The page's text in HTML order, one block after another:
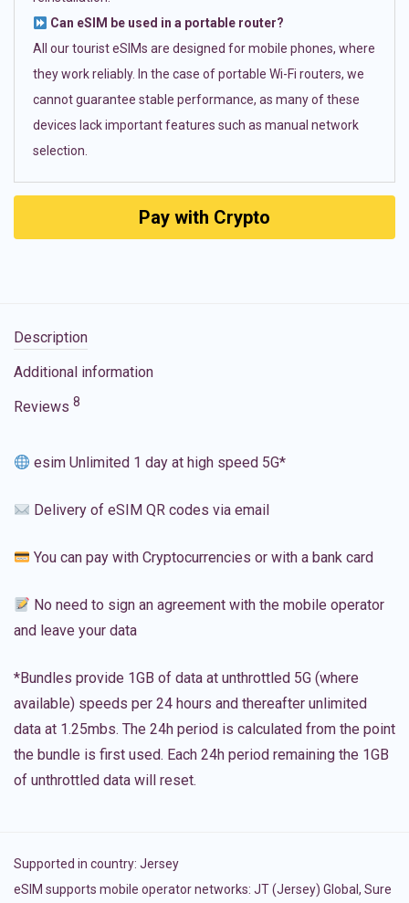
Can eSIM be used in a portable router?
All our tourist eSIMs are designed for mobile phones, where
they work reliably. In the case of portable Wi-Fi routers, we
cannot guarantee stable performance, as many of these
devices lack important features such as manual network
selection.
Pay with Crypto
Description
Additional information
Reviews 8
esim Unlimited 1 day at high speed 5G*
Delivery of eSIM QR codes via email
You can pay with Cryptocurrencies or with a bank card
No need to sign an agreement with the mobile operator
and leave your data
*Bundles provide 1GB of data at unthrottled 5G (where
available) speeds per 24 hours and thereafter unlimited
data at 1.25mbs. The 24h period is calculated from the point
the bundle is first used. Each 24h period remaining the 1GB
of unthrottled data will reset.
Supported in country: Jersey
eSIM supports mobile operator networks: JT (Jersey) Global, Sure